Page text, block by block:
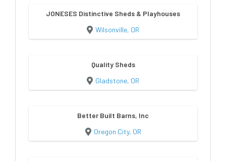
JONESES Distinctive Sheds & Playhouses
Wilsonville, OR
Quality Sheds
Gladstone, OR
Better Built Barns, Inc
Oregon City, OR